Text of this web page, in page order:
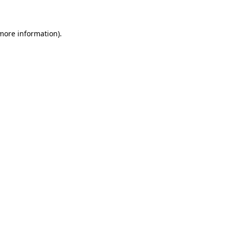
information).